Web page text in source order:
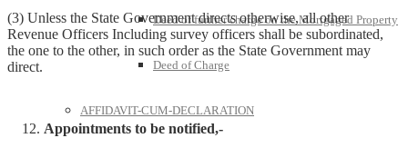
Deed of further charge on the Mortgaged Property
Deed of Charge
AFFIDAVIT-CUM-DECLARATION
(3) Unless the State Government directs otherwise, all other
Revenue Officers Including survey officers shall be subordinated,
the one to the other, in such order as the State Government may
direct.
Appointments to be notified,-